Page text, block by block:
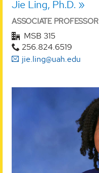
Jie Ling, Ph.D.
ASSOCIATE PROFESSOR
MSB 315
256.824.6519
jie.ling@uah.edu